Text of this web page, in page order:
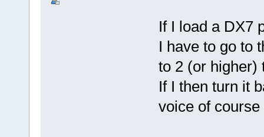
If I load a DX7
I have to go to
to 2 (or higher)
If I then turn it
voice of course